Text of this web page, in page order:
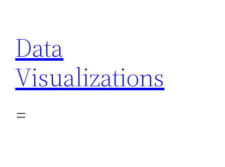
content
Data
Visualizations